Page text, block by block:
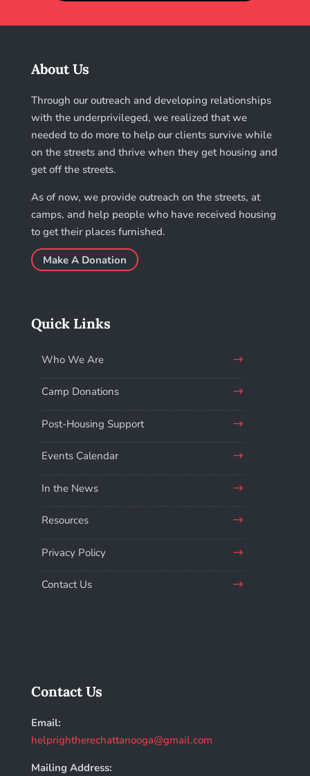
About Us
Through our outreach and developing relationships
with the underprivileged, we realized that we
needed to do more to help our clients survive while
on the streets and thrive when they get housing and
get off the streets.
As of now, we provide outreach on the streets, at
camps, and help people who have received housing
to get their places furnished.
Make A Donation
Quick Links
Who We Are
Camp Donations
Post-Housing Support
Events Calendar
In the News
Resources
Privacy Policy
Contact Us
Contact Us
Email:
helprightherechattanooga@gmail.com
Mailing Address: